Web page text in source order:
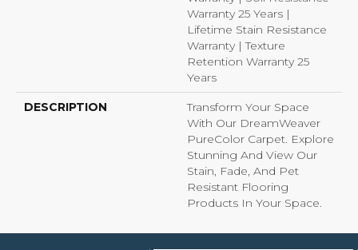
Warranty 25 Years |
Lifetime Stain Resistance
Warranty | Texture
Retention Warranty 25
Years
DESCRIPTION
Transform Your Space
With Our DreamWeaver
PureColor Carpet. Explore
Stunning And View Our
Stain, Fade, And Pet
Resistant Flooring
Products In Your Space.